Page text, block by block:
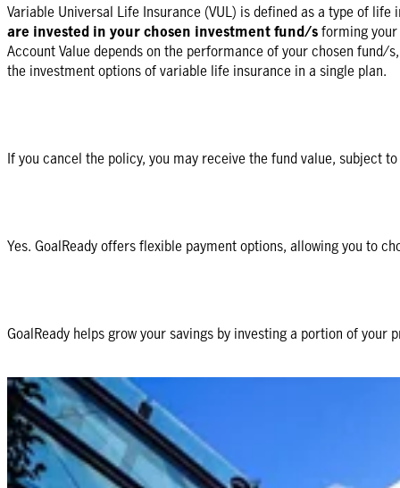
Variable Universal Life Insurance (VUL) is defined as a type of
are invested in your chosen investment fund/sforming your
Account Value depends on the performance of your chosen
the investment options of variable life insurance in a single plan.
If you cancel the policy, you may receive the fund value, subject
Yes. GoalReady offers flexible payment options, allowing you to
GoalReady helps grow your savings by investing a portion of